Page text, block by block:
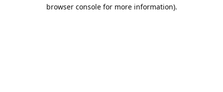
browser console for more information).